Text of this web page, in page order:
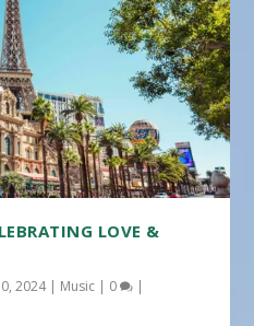
LOVE &
2024| Music | 0 |